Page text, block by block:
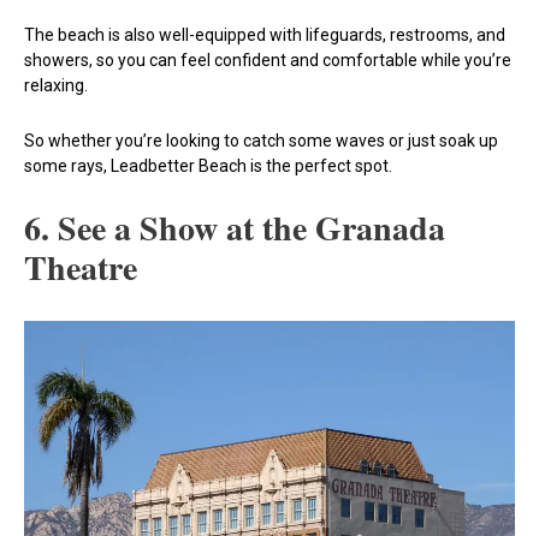
The beach is also well-equipped with lifeguards, restrooms, and
showers, so you can feel confident and comfortable while you’re
relaxing.
So whether you’re looking to catch some waves or just soak up
some rays, Leadbetter Beach is the perfect spot.
6. See a Show at the Granada
Theatre